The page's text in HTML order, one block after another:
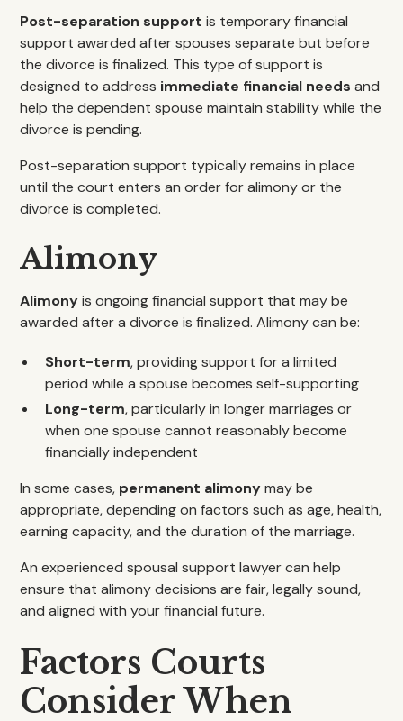
Post-separation support is temporary financial
support awarded after spouses separate but before
the divorce is finalized. This type of support is
designed to address immediate financial needs and
help the dependent spouse maintain stability while the
divorce is pending.
Post-separation support typically remains in place
until the court enters an order for alimony or the
divorce is completed.
Alimony
Alimonyis ongoing financial support that may be
awarded after a divorce is finalized. Alimony can be:
Short-term, providing support for a limited
period while a spouse becomes self-supporting
Long-term, particularly in longer marriages or
when one spouse cannot reasonably become
financially independent
In some cases, permanent alimonymay be
appropriate, depending on factors such as age, health,
earning capacity, and the duration of the marriage.
An experienced spousal support lawyer can help
ensure that alimony decisions are fair, legally sound,
and aligned with your financial future.
Factors Courts
Consider When